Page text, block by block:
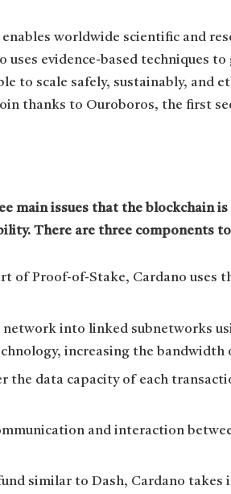
worldwide scientific and
uses evidence-based techniques
to scale safely, sustainably, and
thanks to Ouroboros, the first
main issues that the blockchain
There are three components
of Proof-of-Stake, Cardano uses
into linked subnetworks
increasing the bandwidth
the data capacity of each
and interaction
similar to Dash, Cardano takes